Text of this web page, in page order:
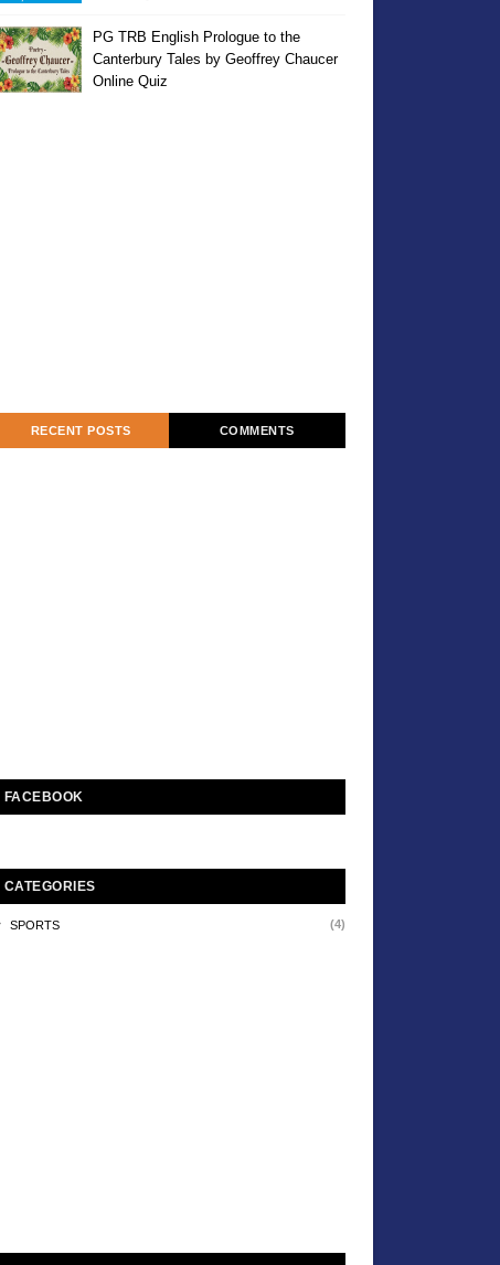
PG TRB English Prologue to the
Canterbury Tales by Geoffrey Chaucer
Online Quiz
RECENT POSTS COMMENTS
FACEBOOK
CATEGORIES
SPORTS (4)